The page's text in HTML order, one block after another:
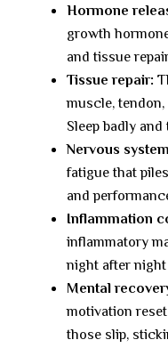
Hormone
growth
and tissue
Tissue repair:
muscle,
Sleep badly
Nervous
fatigue that
and
Inflammation
inflammatory
night after
Mental
motivation
those slip,